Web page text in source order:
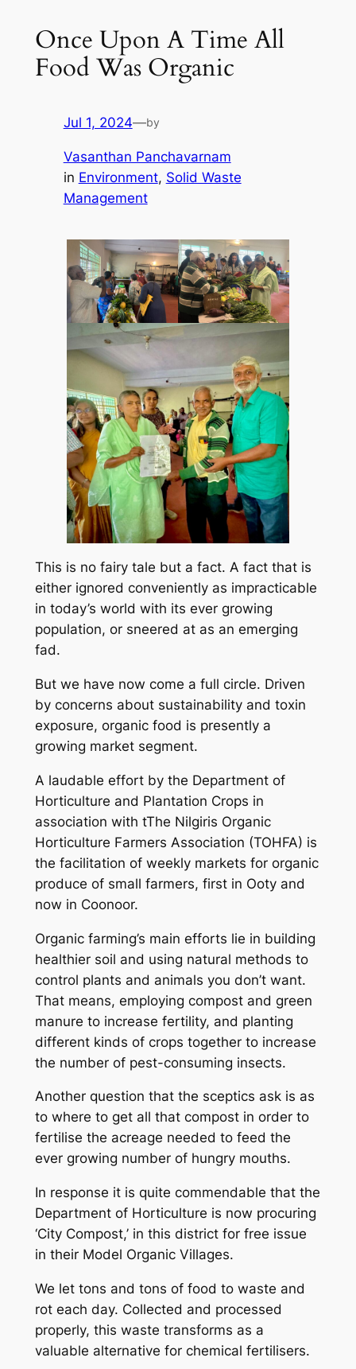
Once Upon A Time All
Food Was Organic
Jul 1, 2024—by
Vasanthan Panchavarnam
in Environment, Solid Waste
Management
This is no fairy tale but a fact. A fact that is
either ignored conveniently as impracticable
in today’s world with its ever growing
population, or sneered at as an emerging
fad.
But we have now come a full circle. Driven
by concerns about sustainability and toxin
exposure, organic food is presently a
growing market segment.
A laudable effort by the Department of
Horticulture and Plantation Crops in
association with tThe Nilgiris Organic
Horticulture Farmers Association (TOHFA) is
the facilitation of weekly markets for organic
produce of small farmers, first in Ooty and
now in Coonoor.
Organic farming’s main efforts lie in building
healthier soil and using natural methods to
control plants and animals you don’t want.
That means, employing compost and green
manure to increase fertility, and planting
different kinds of crops together to increase
the number of pest-consuming insects.
Another question that the sceptics ask is as
to where to get all that compost in order to
fertilise the acreage needed to feed the
ever growing number of hungry mouths.
In response it is quite commendable that the
Department of Horticulture is now procuring
‘City Compost,’ in this district for free issue
in their Model Organic Villages.
We let tons and tons of food to waste and
rot each day. Collected and processed
properly, this waste transforms as a
valuable alternative for chemical fertilisers.